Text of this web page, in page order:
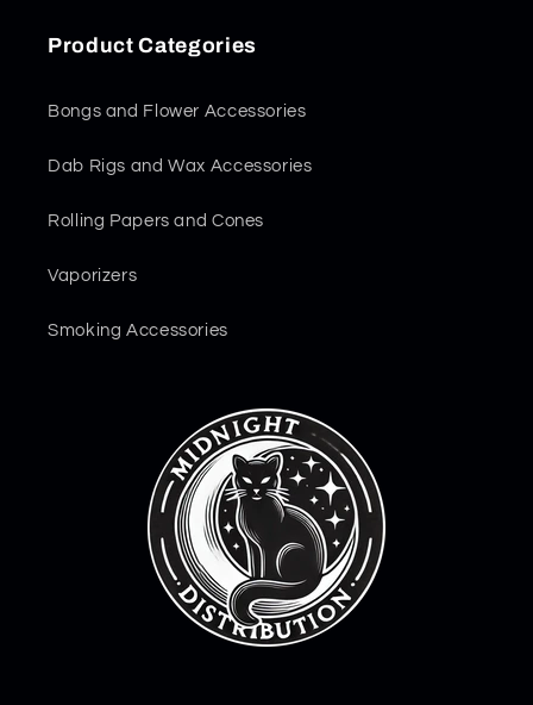
Product Categories
Bongs and Flower Accessories
Dab Rigs and Wax Accessories
Rolling Papers and Cones
Vaporizers
Smoking Accessories